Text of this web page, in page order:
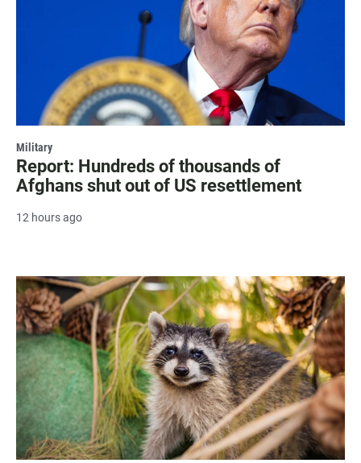
Military
Report: Hundreds of thousands of
Afghans shut out of US resettlement
12 hours ago